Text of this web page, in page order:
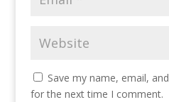
Save my name, email,
for the next time I comment.